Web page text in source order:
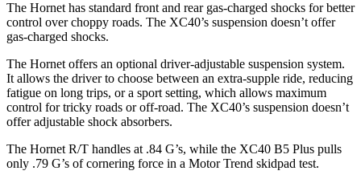
The Hornet has standard front and rear gas-charged shocks for better
control over choppy roads. The XC40’s suspension doesn’t offer
gas-charged shocks.
The Hornet offers an optional driver-adjustable suspension system.
It allows the driver to choose between an extra-supple ride, reducing
fatigue on long trips, or a sport setting, which allows maximum
control for tricky roads or off-road. The XC40’s suspension doesn’t
offer adjustable shock absorbers.
The Hornet R/T handles at .84 G’s, while the XC40 B5 Plus pulls
only .79 G’s of cornering force in a Motor Trend skidpad test.